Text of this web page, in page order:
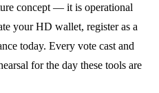
concept — it is operational
your HD wallet, register as a
today. Every vote cast and
for the day these tools are